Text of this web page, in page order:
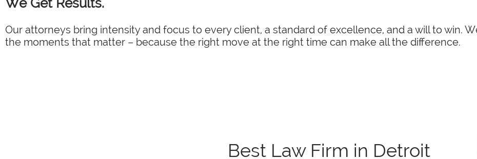
Best Law Firm in Detroit
We Get Results.
Our attorneys bring intensity and focus to every client, a standard of excellence, and a will to win.
the moments that matter – because the right move at the right time can make all the difference.